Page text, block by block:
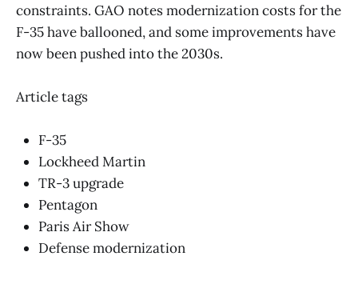
constraints. GAO notes modernization costs for the
F-35 have ballooned, and some improvements have
now been pushed into the 2030s.
Article tags
F-35
Lockheed Martin
TR-3 upgrade
Pentagon
Paris Air Show
Defense modernization